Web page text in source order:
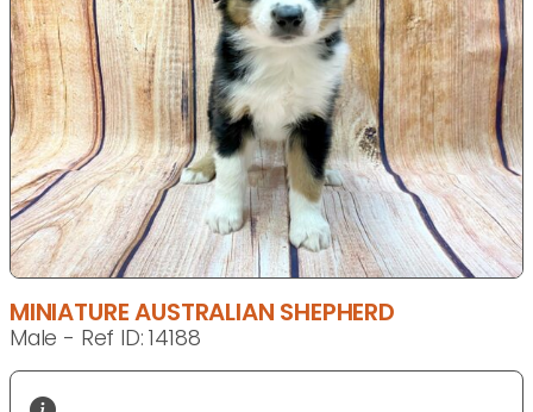
MINIATURE AUSTRALIAN SHEPHERD
Male - Ref ID: 14188